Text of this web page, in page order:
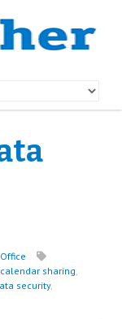
Office
calendar sharing,
security,